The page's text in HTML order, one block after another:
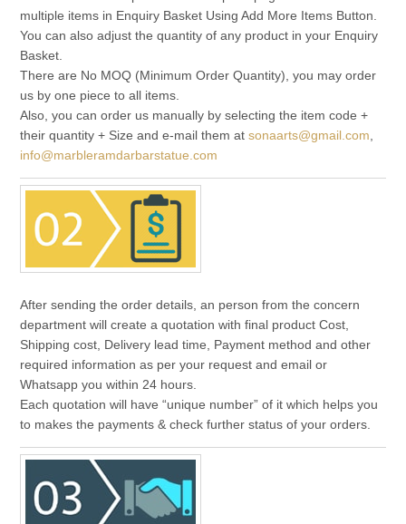
multiple items in Enquiry Basket Using Add More Items Button.
You can also adjust the quantity of any product in your Enquiry
Basket.
There are No MOQ (Minimum Order Quantity), you may order
us by one piece to all items.
Also, you can order us manually by selecting the item code +
their quantity + Size and e-mail them atsonaarts@gmail.com
info@marbleramdarbarstatue.com
After sending the order details, an person from the concern
department will create a quotation with final product Cost,
Shipping cost, Delivery lead time, Payment method and other
required information as per your request and email or
Whatsapp you within 24 hours.
Each quotation will have “unique number” of it which helps you
to makes the payments & check further status of your orders.